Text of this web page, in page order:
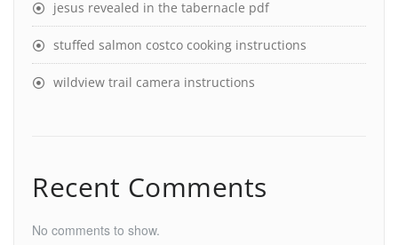
jesus revealed in the tabernacle pdf
stuffed salmon costco cooking instructions
wildview trail camera instructions
Recent Comments
No comments to show.